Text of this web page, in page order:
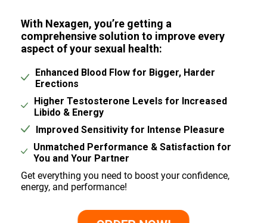
With Nexagen, you’re getting a
comprehensive solution to improve every
aspect of your sexual health:
Enhanced Blood Flow for Bigger, Harder
Erections
Higher Testosterone Levels for Increased
Libido & Energy
Improved Sensitivity for Intense Pleasure
Unmatched Performance & Satisfaction for
You and Your Partner
Get everything you need to boost your confidence,
energy, and performance!